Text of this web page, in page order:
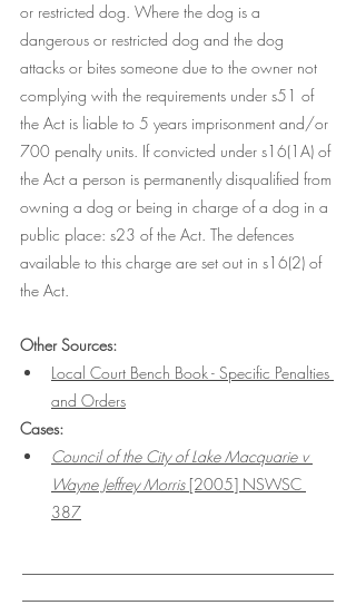
or restricted dog. Where the dog is a
dangerous or restricted dog and the dog
attacks or bites someone due to the owner not
complying with the requirements under s51 of
the Act is liable to 5 years imprisonment and/or
700 penalty units. If convicted under s16(1A) of
the Act a person is permanently disqualified from
owning a dog or being in charge of a dog in a
public place: s23 of the Act. The defences
available to this charge are set out in s16(2) of
the Act.
Other Sources:
Local Court Bench Book - Specific Penalties
and Orders
Cases:
Council of the City of Lake Macquarie v
Wayne Jeffrey Morris [2005] NSWSC
387